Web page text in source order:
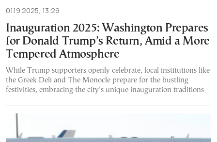
01.19.2025, 13:29
Inauguration 2025: Washington Prepares
for Donald Trump’s Return, Amid a More
Tempered Atmosphere
While Trump supporters openly celebrate, local institutions like
the Greek Deli and The Monocle prepare for the bustling
festivities, embracing the city’s unique inauguration traditions